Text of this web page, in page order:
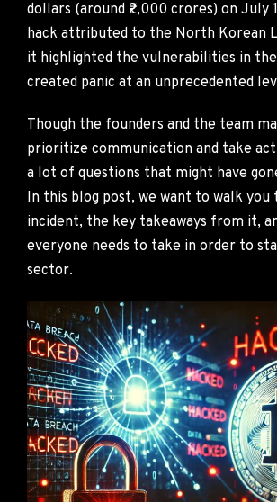
dollars (around ₹2,000 crores) on July
hack attributed to the North Korean
it highlighted the vulnerabilities in
created panic at an unprecedented
Though the founders and the team
prioritize communication and take
a lot of questions that might have
In this blog post, we want to walk
incident, the key takeaways from it,
everyone needs to take in order to
sector.